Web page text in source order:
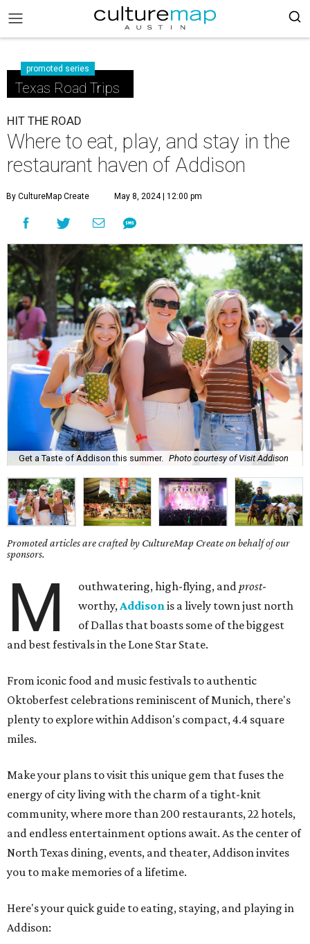
promoted series
Texas Road Trips
HIT THE ROAD
Where to eat, play, and stay in the
restaurant haven of Addison
By CultureMap Create May 8, 2024 | 12:00 pm
Get a Taste of Addison this summer. Photo courtesy of Visit Addison
Promoted articles are crafted by CultureMap Create on behalf of our
sponsors.
M outhwatering, high-flying, andprost-
worthy,Addisonis a lively town just north
of Dallas that boasts some of the biggest
and best festivals in the Lone Star State.
From iconic food and music festivals to authentic
Oktoberfest celebrations reminiscent of Munich, there's
plenty to explore within Addison's compact, 4.4 square
miles.
Make your plans to visit this unique gem that fuses the
energy of city living with the charm of a tight-knit
community, where more than 200 restaurants, 22 hotels,
and endless entertainment options await. As the center of
North Texas dining, events, and theater, Addison invites
you to make memories of a lifetime.
Here's your quick guide to eating, staying, and playing in
Addison: